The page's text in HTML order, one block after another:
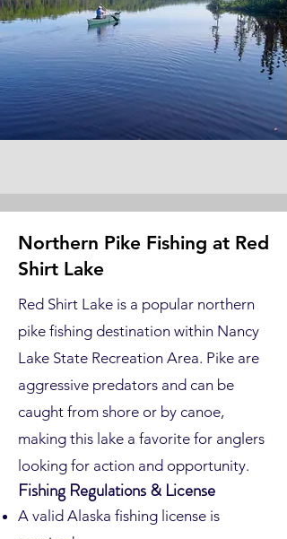
Northern Pike Fishing at Red
Shirt Lake
Red Shirt Lake is a popular northern
pike fishing destination within Nancy
Lake State Recreation Area. Pike are
aggressive predators and can be
caught from shore or by canoe,
making this lake a favorite for anglers
looking for action and opportunity.
Fishing Regulations & License
A valid Alaska fishing license is